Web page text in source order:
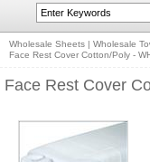
Wholesale Sheets | Wholesale
Face Rest Cover Cotton/Poly -
Face Rest Cover